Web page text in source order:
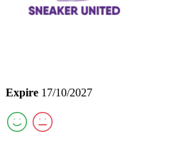
Expire 17/10/2027